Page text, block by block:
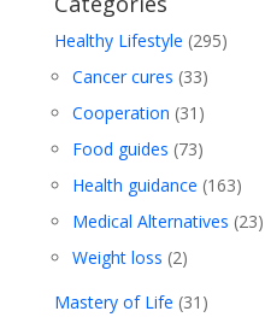
Healthy Lifestyle (295)
Cancer cures (33)
Cooperation (31)
Food guides (73)
Health guidance (163)
Medical Alternatives (23)
Weight loss (2)
Mastery of Life (31)